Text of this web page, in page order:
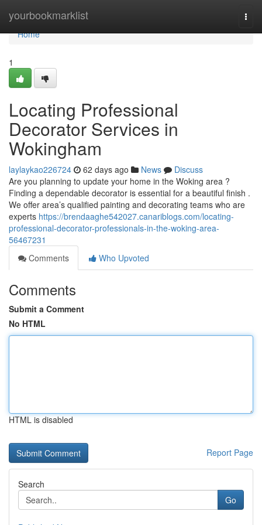
yourbookmarklist
Home
Home
1
Locating Professional
Decorator Services in
Wokingham
laylaykao226724 62 days ago News
Discuss
Are you planning to update your home in the Woking area ?
Finding a dependable decorator is essential for a beautiful finish .
We offer area’s qualified painting and decorating teams who are
experts https://brendaaghe542027.canariblogs.com/locating-
professional-decorator-professionals-in-the-woking-area-
56467231
Comments
Who Upvoted
Comments
Submit a Comment
No HTML
HTML is disabled
Report Page
Search
Go